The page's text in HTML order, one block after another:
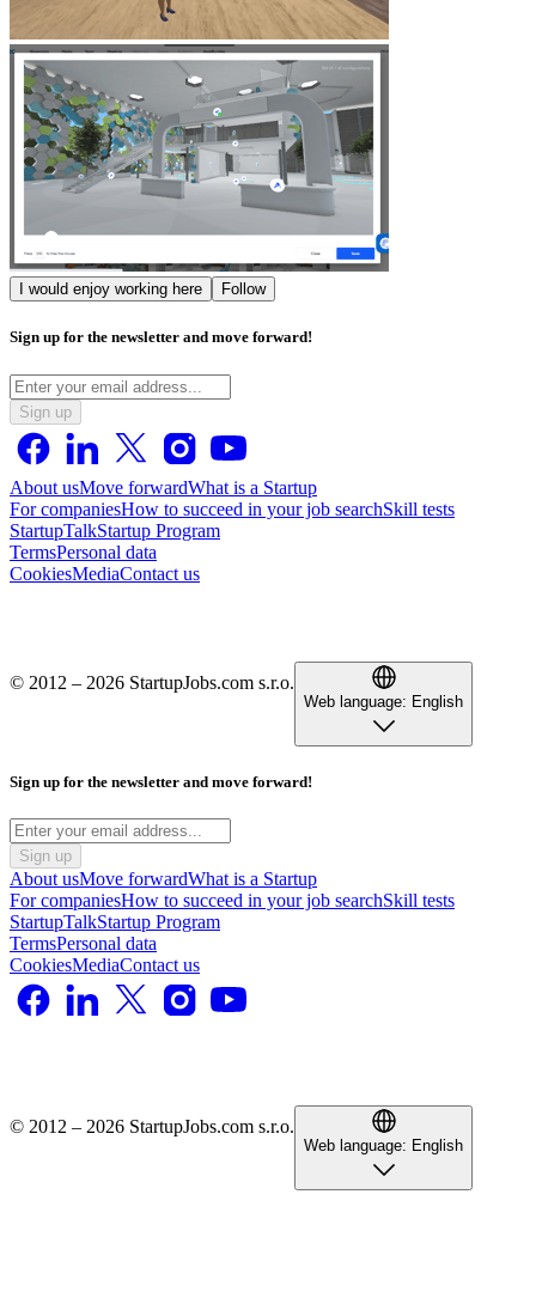
I would enjoy working here Follow
Sign up for the newsletter and move forward!
Sign up
About usMove forwardWhat is a Startup
For companiesHow to succeed in your job searchSkill tests
StartupTalkStartup Program
TermsPersonal data
CookiesMediaContact us
© 2012 – 2026 StartupJobs.com s.r.o.
Web language: English
Sign up for the newsletter and move forward!
Sign up
About usMove forwardWhat is a Startup
For companiesHow to succeed in your job searchSkill tests
StartupTalkStartup Program
TermsPersonal data
CookiesMediaContact us
© 2012 – 2026 StartupJobs.com s.r.o.
Web language: English